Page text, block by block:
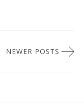
NEWER POSTS